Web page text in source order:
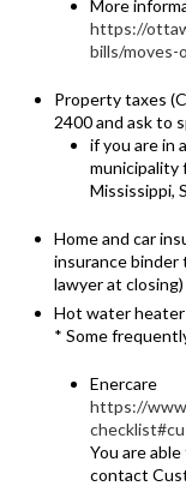
More
https://
bills/
Property taxes
2400 and ask to
if you are in
municipality
Mississippi,
Home and car
insurance
lawyer at closing)
Hot water
* Some
Enercare
https://
You are
contact